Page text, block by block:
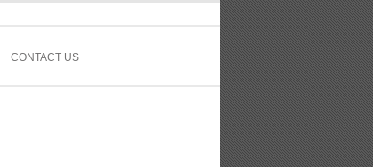
CONTACT US